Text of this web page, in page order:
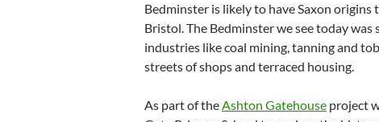
Bedminster is likely to have Saxon
Bristol. The Bedminster we see today was
industries like coal mining, tanning and
streets of shops and terraced housing.
As part of theAshton Gatehouse project